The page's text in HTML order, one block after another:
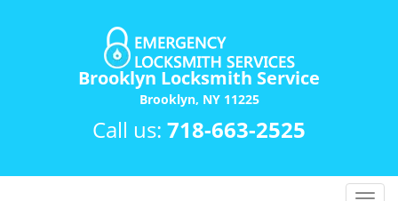
Brooklyn Locksmith Service
Brooklyn, NY 11225
Call us: 718-663-2525